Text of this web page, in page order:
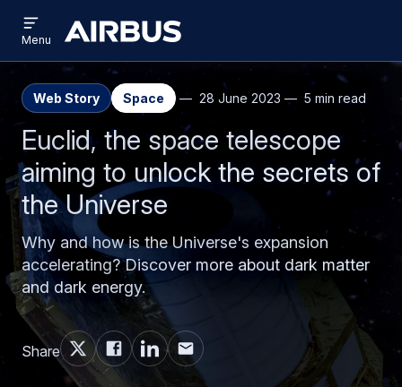
main
content
search
Airbus
menu
Menu
Web Story Space 28 June 2023 5 min read
Euclid, the space telescope
aiming to unlock the secrets of
the Universe
Why and how is the Universe's expansion
accelerating? Discover more about dark matter
and dark energy.
Share